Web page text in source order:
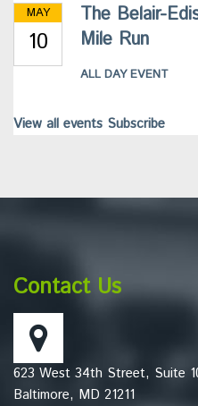
MAY
10
The Belair-
Mile Run
ALL DAY EVENT
View all events Subscribe
using
PDF,
link
Contact Us
623 West 34th Street, Suite
Baltimore, MD 21211